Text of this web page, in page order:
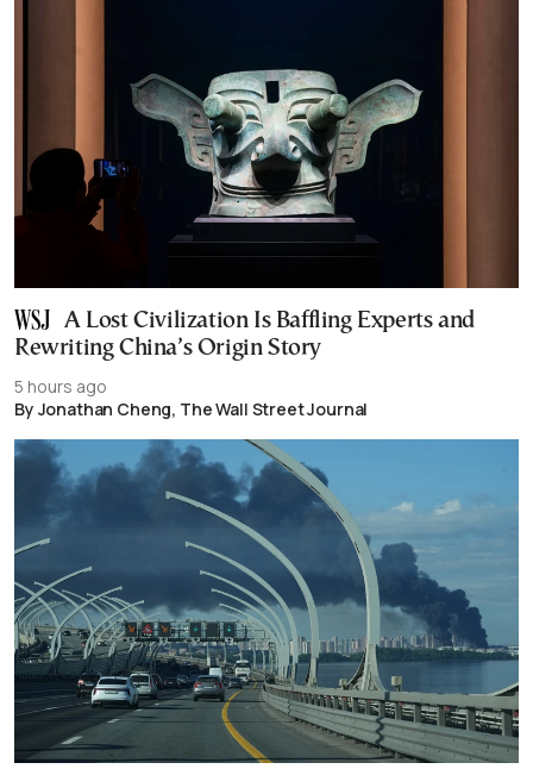
A Lost Civilization Is Baffling Experts and
Rewriting China’s Origin Story
5 hours ago
By Jonathan Cheng, The Wall Street Journal